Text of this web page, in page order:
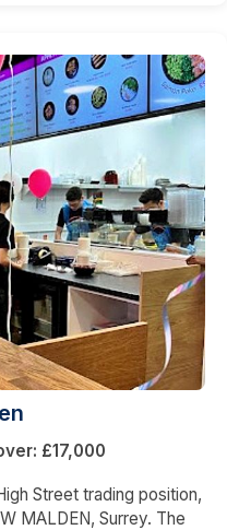
£17,000
Street trading position,
MALDEN, Surrey. The